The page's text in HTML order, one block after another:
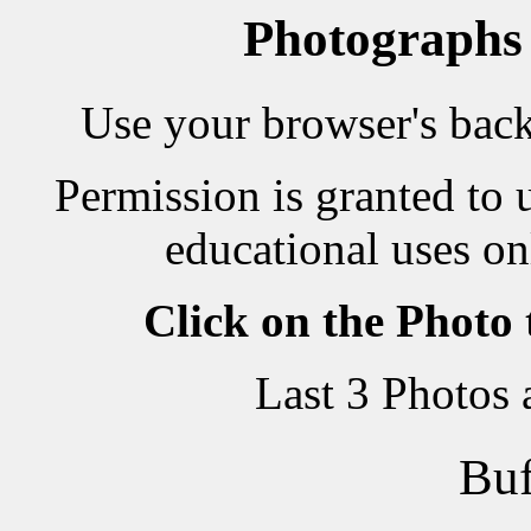
Use your browser's
Permission is granted to
educational uses
Click on the Photo
Last 3 Photos